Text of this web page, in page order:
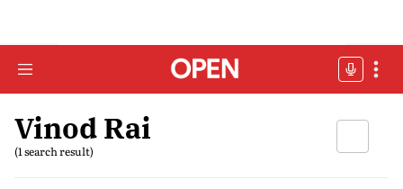
Vinod Rai
(1 search result)